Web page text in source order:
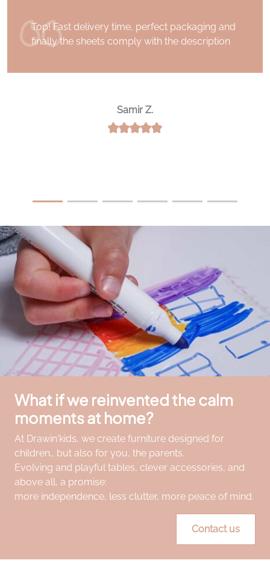
Top! Fast delivery time, perfect packaging and
finally the sheets comply with the description
Samir Z.
What if we reinvented the calm
moments at home?
At Drawin'kids, we create furniture designed for
children… but also for you, the parents.
Evolving and playful tables, clever accessories, and
above all, a promise:
more independence, less clutter, more peace of mind.
Contact us